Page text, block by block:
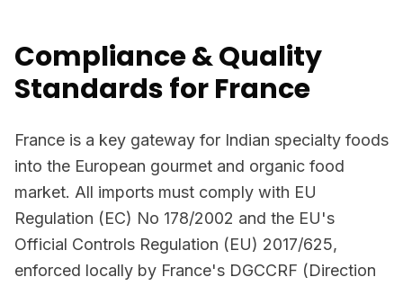
Compliance & Quality
Standards for France
France is a key gateway for Indian specialty foods
into the European gourmet and organic food
market. All imports must comply with EU
Regulation (EC) No 178/2002 and the EU's
Official Controls Regulation (EU) 2017/625,
enforced locally by France's DGCCRF (Direction